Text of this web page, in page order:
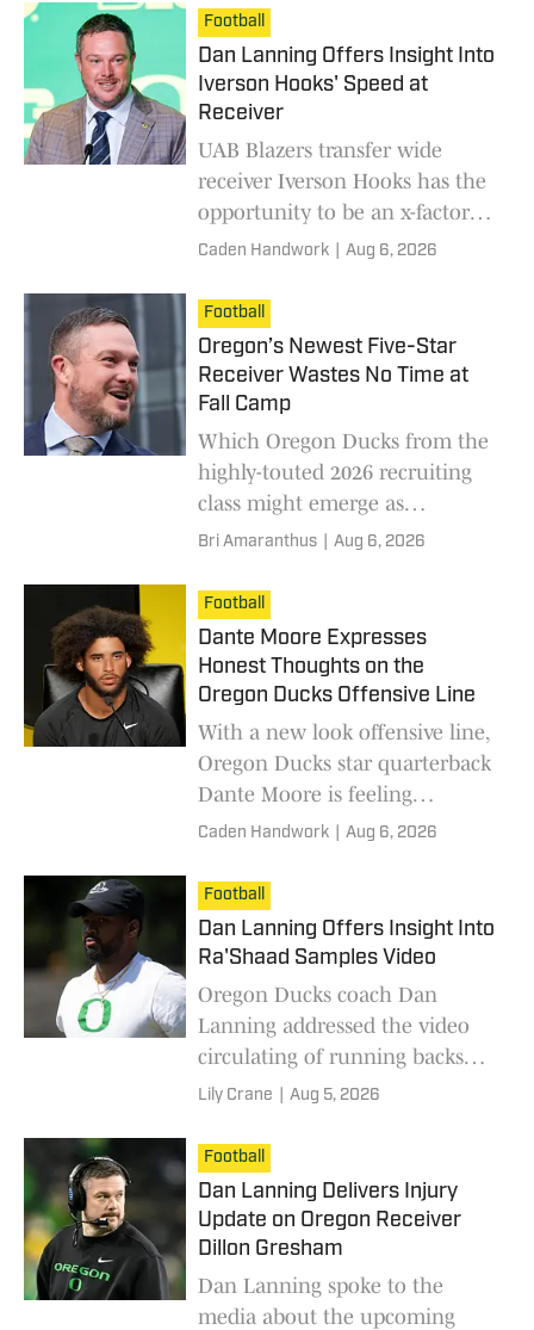
roster, including wide receiver
Dakorien Moore.
Football
Dan Lanning Offers Insight Into
Iverson Hooks' Speed at
Receiver
UAB Blazers transfer wide
receiver Iverson Hooks has the
opportunity to be an x-factor
for the Oregon Ducks' offense
Caden Handwork Aug 6, 2026
Football
Oregon’s Newest Five-Star
Receiver Wastes No Time at
Fall Camp
Which Oregon Ducks from the
highly-touted 2026 recruiting
class might emerge as
immediate contributors on the
a play in practice that is already
standing out.
Bri Amaranthus Aug 6, 2026
Football
Dante Moore Expresses
Honest Thoughts on the
Oregon Ducks Offensive Line
With a new look offensive line,
Oregon Ducks star quarterback
Dante Moore is feeling
optimistic.
Caden Handwork Aug 6, 2026
Football
Dan Lanning Offers Insight Into
Ra'Shaad Samples Video
Oregon Ducks coach Dan
Lanning addressed the video
circulating of running backs
coach Ra'Shaad Samples'
Lily Crane Aug 5, 2026
Football
Dan Lanning Delivers Injury
Update on Oregon Receiver
Dillon Gresham
Dan Lanning spoke to the
media about the upcoming